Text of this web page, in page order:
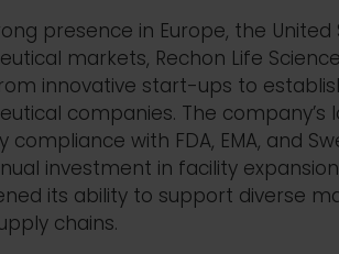
presence in Europe, the
markets, Rechon Life
innovative start-ups to
companies. The
compliance with FDA, EMA, and
investment in facility
its ability to support diverse
chains.